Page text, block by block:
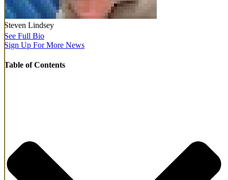
Steven Lindsey
See Full Bio
Sign Up For More News
Table of Contents